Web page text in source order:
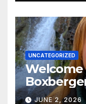
UNCATEGORIZED
Welcome
Oak
JUNE 2, 2026